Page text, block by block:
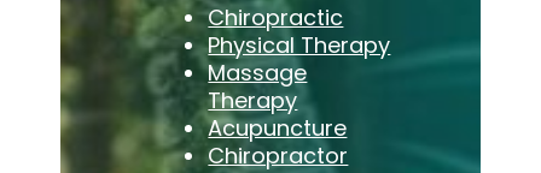
Chiropractic
Physical Therapy
Massage
Therapy
Acupuncture
Chiropractor